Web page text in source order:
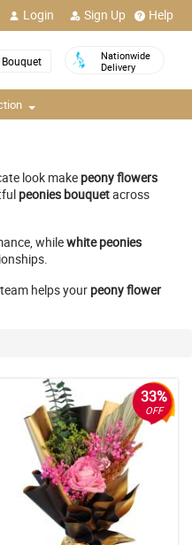
Login Sign Up Help
Nationwide
Delivery
look make peony flowers
peonies bouquetacross
whilewhite peonies
helps your peony flower
33%
OFF